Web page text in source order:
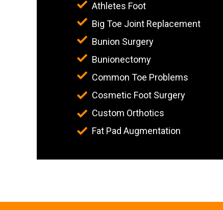
Athletes Foot
Big Toe Joint Replacement
Cosmetic Foot Surgery
Custom Orthotics
Fat Pad Augmentation
Bunion Surgery
Bunionectomy
Common Toe Problems